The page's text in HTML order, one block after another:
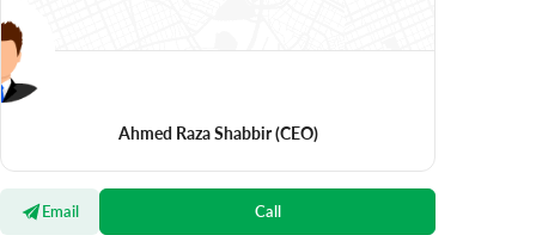
Ahmed Raza Shabbir(CEO)
Email Call